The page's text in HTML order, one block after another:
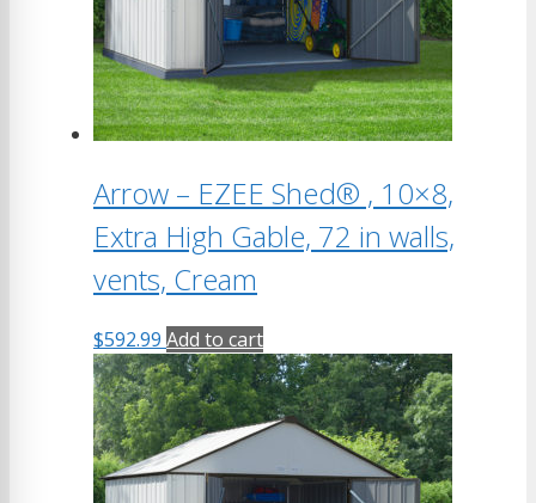
Arrow – EZEE Shed® , 10×8,
Extra High Gable, 72 in walls,
vents, Cream
$592.99 Add to cart